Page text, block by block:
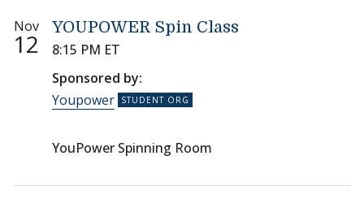
Nov
12
YOUPOWER Spin Class
8:15 PM ET
Sponsored by:
Youpower
YouPower Spinning Room